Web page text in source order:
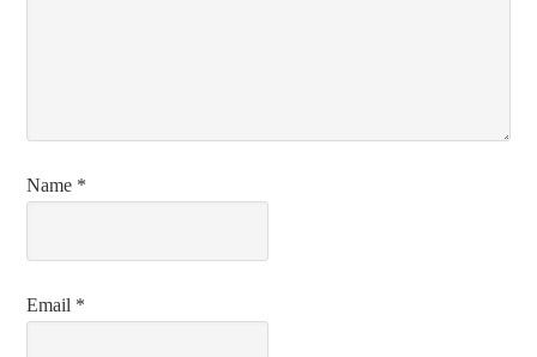
Name *
Email *